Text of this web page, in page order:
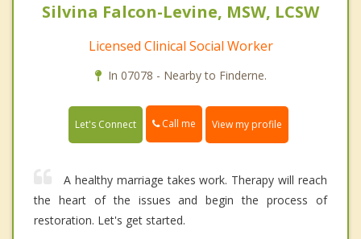
Silvina Falcon-Levine, MSW, LCSW
Licensed Clinical Social Worker
In 07078 - Nearby to Finderne.
Let's Connect Call me View my profile
A healthy marriage takes work. Therapy will reach
the heart of the issues and begin the process of
restoration. Let's get started.